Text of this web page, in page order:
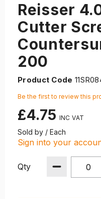
Reisser
Cutter
200
Product Code
Be the first to review this
£4.75
Sold by / Each
Sign into your
Qty